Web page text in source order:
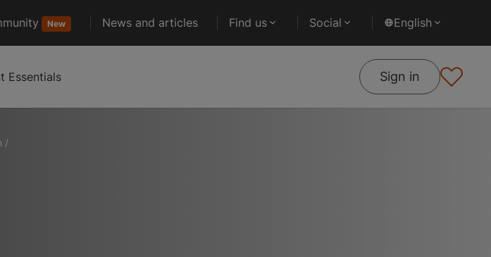
New News and articles Find us Social English
Essentials Sign in
/